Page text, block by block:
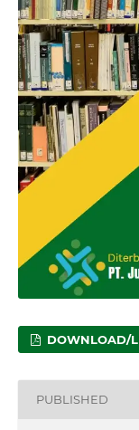
DOWNLOAD/
PUBLISHED